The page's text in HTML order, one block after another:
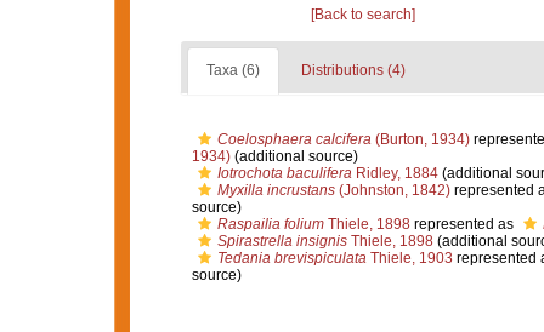
[Back to search]
Taxa (6) Distributions (4)
Coelosphaera calcifera(Burton, 1934)
1934)(additional source)
Iotrochota baculiferaRidley, 1884(additional
Myxilla incrustans(Johnston, 1842)represented
source)
Raspailia foliumThiele, 1898represented as
Spirastrella insignisThiele, 1898(additional
Tedania brevispiculataThiele, 1903 represented
source)